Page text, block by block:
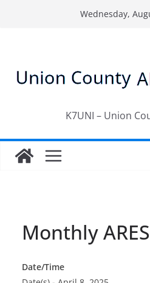
Wednesday,
K7UNI – Union
Monthly
Date/Time